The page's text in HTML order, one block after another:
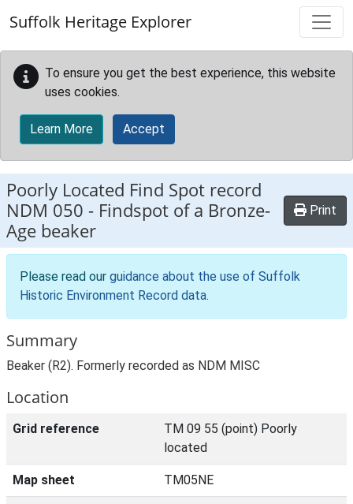
Suffolk Heritage Explorer
To ensure you get the best experience, this website
uses cookies.
Learn More Accept
Poorly Located Find Spot record
NDM 050 - Findspot of a Bronze-
Age beaker
Print
Please read our guidance about the use of Suffolk
Historic Environment Record data.
Summary
Beaker (R2). Formerly recorded as NDM MISC
Location
Grid reference
TM 09 55 (point) Poorly
located
Map sheet TM05NE